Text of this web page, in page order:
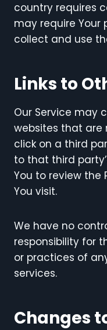
country requires
may require Your
collect and use
Links to
Our Service may
websites that are
click on a third
to that third
You to review the
You visit.
We have no
responsibility for
or practices of
services.
Changes